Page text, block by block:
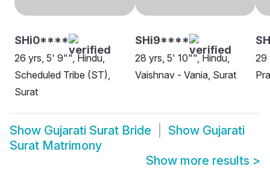
SHi0****
26 yrs, 5' 9"", Hindu,
Scheduled Tribe (ST),
Surat
SHi9****
28 yrs, 5' 10"", Hindu,
Vaishnav - Vania, Surat
29
Show Gujarati Surat Bride Show Gujarati
Surat Matrimony
Show more results >